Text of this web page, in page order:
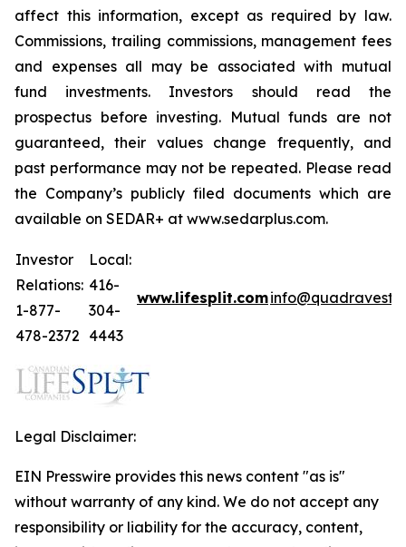
affect this information, except as required by law.
Commissions, trailing commissions, management fees
and expenses all may be associated with mutual
fund investments. Investors should read the
prospectus before investing. Mutual funds are not
guaranteed, their values change frequently, and
past performance may not be repeated. Please read
the Company’s publicly filed documents which are
available on SEDAR+ at www.sedarplus.com.
Investor
Relations:
1-877-
478-2372
Local:
416-
304-
4443
www.lifesplit.com
Legal Disclaimer:
EIN Presswire provides this news content "as is"
without warranty of any kind. We do not accept any
responsibility or liability for the accuracy, content,